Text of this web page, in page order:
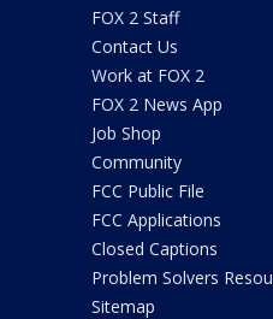
FOX 2 Staff
Contact Us
Work at FOX 2
FOX 2 News App
Job Shop
Community
FCC Public File
FCC Applications
Closed Captions
Problem Solvers
Sitemap